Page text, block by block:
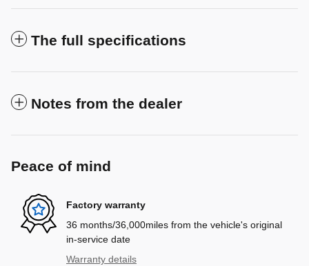
The full specifications
Notes from the dealer
Peace of mind
Factory warranty
36 months/36,000miles from the vehicle's original
in-service date
Warranty details